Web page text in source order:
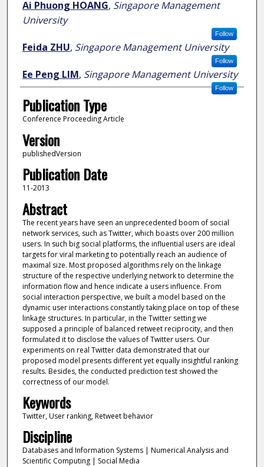
Ai Phuong HOANG, Singapore Management
University
Follow
Feida ZHU, Singapore Management University
Follow
Ee Peng LIM, Singapore Management University
Follow
Publication Type
Conference Proceeding Article
Version
publishedVersion
Publication Date
11-2013
Abstract
The recent years have seen an unprecedented boom of social
network services, such as Twitter, which boasts over 200 million
users. In such big social platforms, the influential users are ideal
targets for viral marketing to potentially reach an audience of
maximal size. Most proposed algorithms rely on the linkage
structure of the respective underlying network to determine the
information flow and hence indicate a users influence. From
social interaction perspective, we built a model based on the
dynamic user interactions constantly taking place on top of these
linkage structures. In particular, in the Twitter setting we
supposed a principle of balanced retweet reciprocity, and then
formulated it to disclose the values of Twitter users. Our
experiments on real Twitter data demonstrated that our
proposed model presents different yet equally insightful ranking
results. Besides, the conducted prediction test showed the
correctness of our model.
Keywords
Twitter, User ranking, Retweet behavior
Discipline
Databases and Information Systems | Numerical Analysis and
Scientific Computing | Social Media